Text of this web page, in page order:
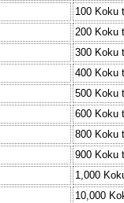
100 Koku
200 Koku
300 Koku
400 Koku
500 Koku
600 Koku
800 Koku
900 Koku
1,000
10,000